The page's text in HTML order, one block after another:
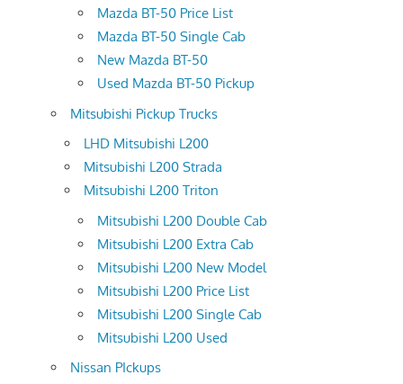
Mazda BT-50 Price List
Mazda BT-50 Single Cab
New Mazda BT-50
Used Mazda BT-50 Pickup
Mitsubishi Pickup Trucks
LHD Mitsubishi L200
Mitsubishi L200 Strada
Mitsubishi L200 Triton
Mitsubishi L200 Double Cab
Mitsubishi L200 Extra Cab
Mitsubishi L200 New Model
Mitsubishi L200 Price List
Mitsubishi L200 Single Cab
Mitsubishi L200 Used
Nissan PIckups